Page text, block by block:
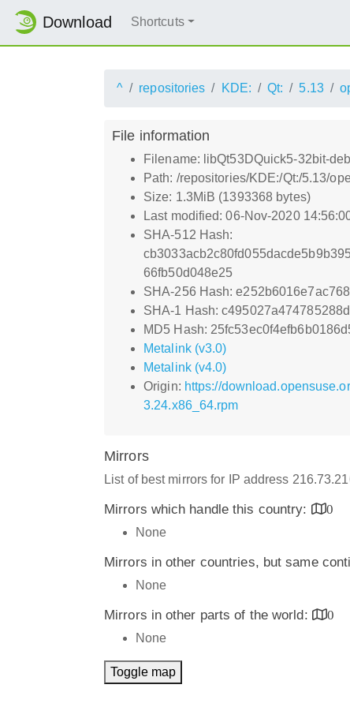
Download Shortcuts
^ repositories KDE: Qt: 5.13
File information
Filename: libQt53DQuick5-32bit-
Path: /repositories/KDE:/Qt:/5.13/
Size: 1.3MiB (1393368 bytes)
Last modified: 06-Nov-2020
SHA-512 Hash:
66fb50d048e25
SHA-256 Hash:
SHA-1 Hash:
MD5 Hash:
Metalink (v3.0)
Metalink (v4.0)
Origin: https://
3.24.x86_64.rpm
Mirrors
List of best mirrors for IP address
Mirrors which handle this country:
0
None
Mirrors in other countries, but same
None
Mirrors in other parts of the world:
0
None
Toggle map